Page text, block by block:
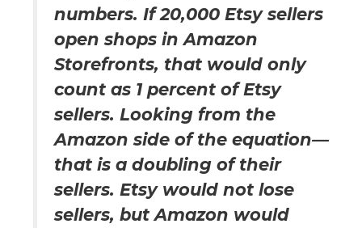
numbers. If 20,000 Etsy sellers
open shops in Amazon
Storefronts, that would only
count as 1 percent of Etsy
sellers. Looking from the
Amazon side of the equation—
that is a doubling of their
sellers. Etsy would not lose
sellers, but Amazon would